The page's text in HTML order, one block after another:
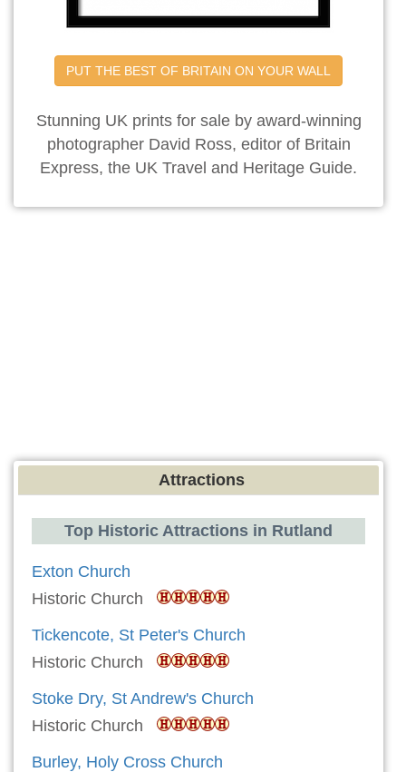
PUT THE BEST OF BRITAIN ON YOUR WALL
Stunning UK prints for sale by award-winning
photographer David Ross, editor of Britain
Express, the UK Travel and Heritage Guide.
Attractions
Top Historic Attractions in Rutland
Exton Church
Historic Church
Tickencote, St Peter's Church
Historic Church
Stoke Dry, St Andrew's Church
Historic Church
Burley, Holy Cross Church